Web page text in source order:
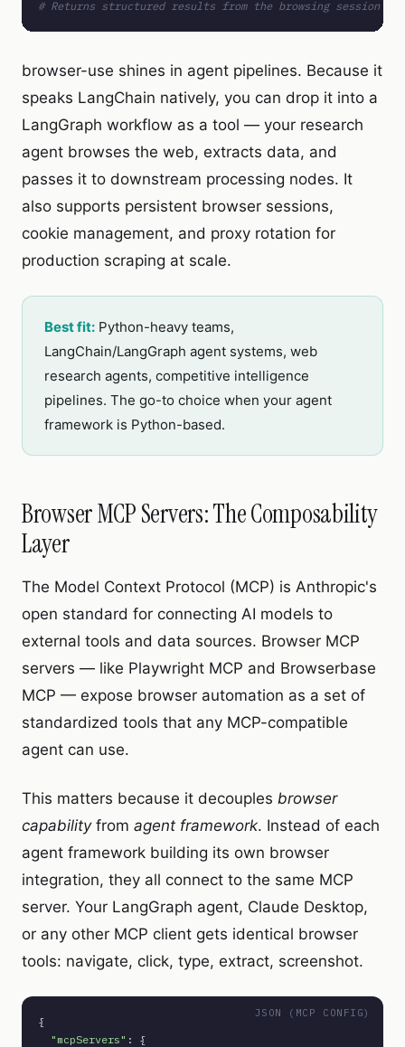
# Returns structured results from the browsing session
browser-use shines in agent pipelines. Because it
speaks LangChain natively, you can drop it into a
LangGraph workflow as a tool — your research
agent browses the web, extracts data, and
passes it to downstream processing nodes. It
also supports persistent browser sessions,
cookie management, and proxy rotation for
production scraping at scale.
Best fit: Python-heavy teams,
LangChain/LangGraph agent systems, web
research agents, competitive intelligence
pipelines. The go-to choice when your agent
framework is Python-based.
Browser MCP Servers: The Composability
Layer
The Model Context Protocol (MCP) is Anthropic's
open standard for connecting AI models to
external tools and data sources. Browser MCP
servers — like Playwright MCP and Browserbase
MCP — expose browser automation as a set of
standardized tools that any MCP-compatible
agent can use.
This matters because it decouples browser
capabilityfrom agent framework. Instead of each
agent framework building its own browser
integration, they all connect to the same MCP
server. Your LangGraph agent, Claude Desktop,
or any other MCP client gets identical browser
tools: navigate, click, type, extract, screenshot.
JSON (MCP CONFIG)
{
"mcpServers" : {